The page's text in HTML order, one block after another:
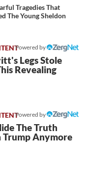
Tragedies That
The Young Sheldon
Powered by
Legs Stole
Revealing
Powered by
The Truth
Anymore